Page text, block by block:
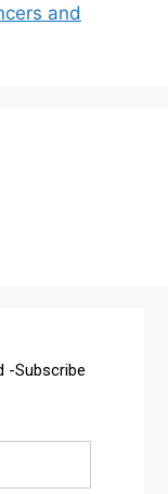
and
-Subscribe